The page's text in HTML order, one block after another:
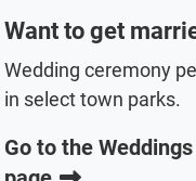
Want to get
Wedding ceremony
in select town parks.
Go to the